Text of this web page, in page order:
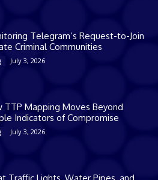
Telegram’s Request-to-Join
Criminal Communities
July 3, 2026
TTP Mapping Moves Beyond
Indicators of Compromise
July 3, 2026